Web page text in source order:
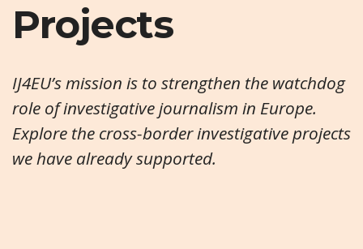
Projects
IJ4EU’s mission is to strengthen the watchdog
role of investigative journalism in Europe.
Explore the cross-border investigative projects
we have already supported.